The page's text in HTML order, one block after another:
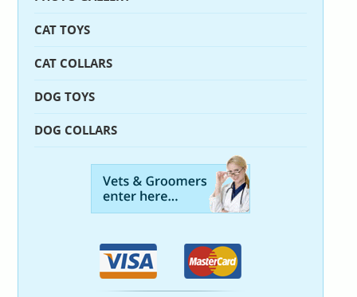
CAT TOYS
CAT COLLARS
DOG TOYS
DOG COLLARS